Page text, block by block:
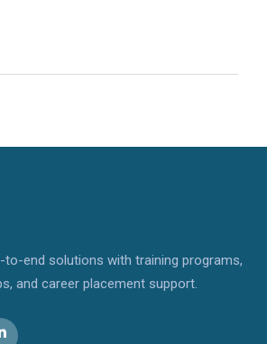
to-end solutions with training programs,
and career placement support.